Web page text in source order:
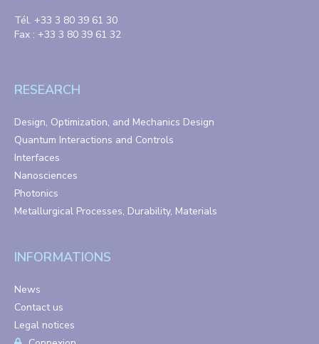
Tél. +33 3 80 39 61 30
Fax : +33 3 80 39 61 32
RESEARCH
Design, Optimization, and Mechanics Design
Quantum Interactions and Controls
Interfaces
Nanosciences
Photonics
Metallurgical Processes, Durability, Materials
INFORMATIONS
News
Contact us
Legal notices